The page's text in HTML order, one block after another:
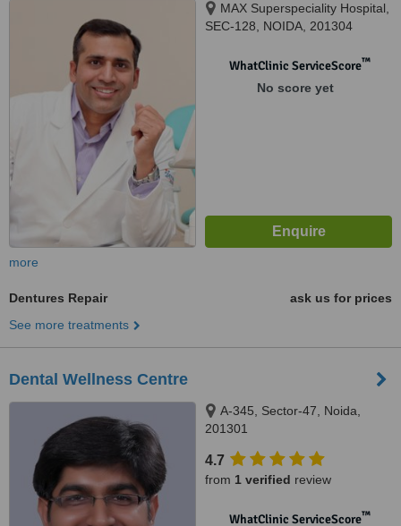
MAX Superspeciality Hospital,
SEC-128, NOIDA, 201304
WhatClinic ServiceScore™
No score yet
more
Dentures Repair
ask us for prices
See more treatments
Dental Wellness Centre
A-345, Sector-47, Noida,
201301
4.7
from 1 verified review
WhatClinic ServiceScore™